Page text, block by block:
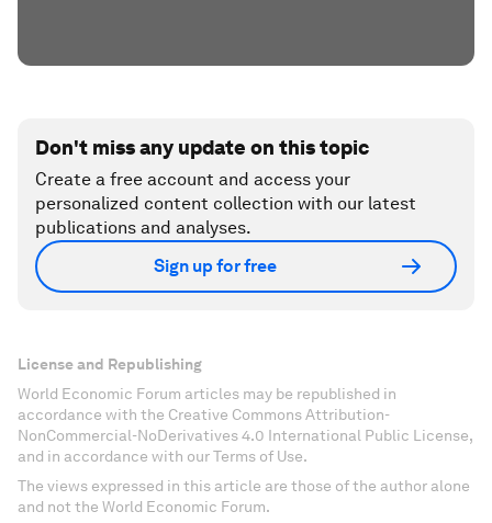
Don't miss any update on this topic
Create a free account and access your
personalized content collection with our latest
publications and analyses.
Sign up for free
License and Republishing
World Economic Forum articles may be republished in
accordance with the Creative Commons Attribution-
NonCommercial-NoDerivatives 4.0 International Public License,
and in accordance with our Terms of Use.
The views expressed in this article are those of the author alone
and not the World Economic Forum.